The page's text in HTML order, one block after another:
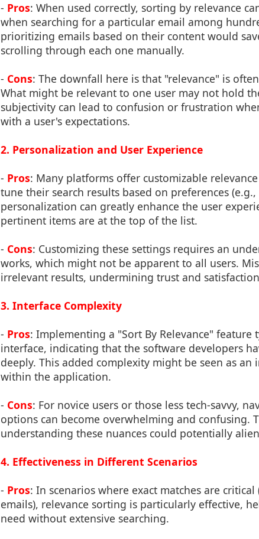
- Pros: When used correctly, sorting by relevance
when searching for a particular email among
prioritizing emails based on their content would
scrolling through each one manually.
- Cons: The downfall here is that "relevance" is
What might be relevant to one user may not hold
subjectivity can lead to confusion or frustration
with a user's expectations.
2. Personalization and User Experience
- Pros: Many platforms offer customizable
tune their search results based on preferences
personalization can greatly enhance the user
pertinent items are at the top of the list.
- Cons: Customizing these settings requires an
works, which might not be apparent to all users.
irrelevant results, undermining trust and
3. Interface Complexity
- Pros: Implementing a "Sort By Relevance"
interface, indicating that the software developers
deeply. This added complexity might be seen as
within the application.
- Cons: For novice users or those less tech-savvy,
options can become overwhelming and confusing.
understanding these nuances could potentially
4. Effectiveness in Different Scenarios
- Pros: In scenarios where exact matches are
emails), relevance sorting is particularly effective,
need without extensive searching.